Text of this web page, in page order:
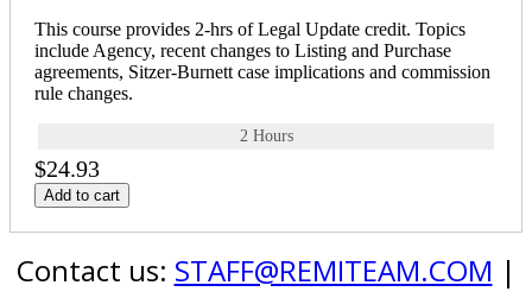
This course provides 2-hrs of Legal Update credit. Topics
include Agency, recent changes to Listing and Purchase
agreements, Sitzer-Burnett case implications and commission
rule changes.
2 Hours
$24.93
Add to cart
Contact us: STAFF@REMITEAM.COM |